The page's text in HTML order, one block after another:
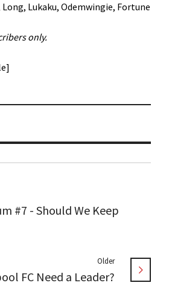
Lukaku, Odemwingie, Fortune
only.
#7 - Should We Keep
Older
FC Need a Leader?